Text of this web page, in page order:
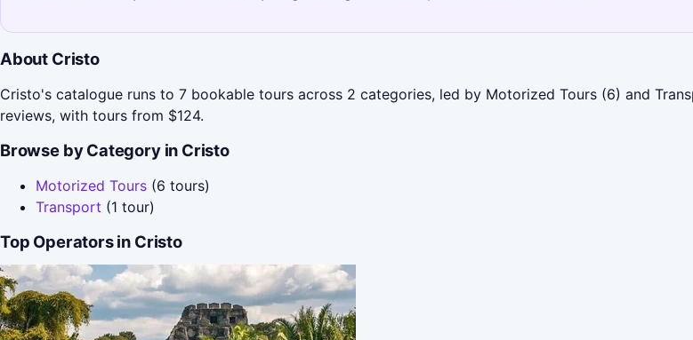
About Cristo
Cristo's catalogue runs to 7 bookable tours across 2 categories, led by Motorized Tours (6) and
reviews, with tours from $124.
Browse by Category in Cristo
Motorized Tours (6 tours)
Transport (1 tour)
Top Operators in Cristo